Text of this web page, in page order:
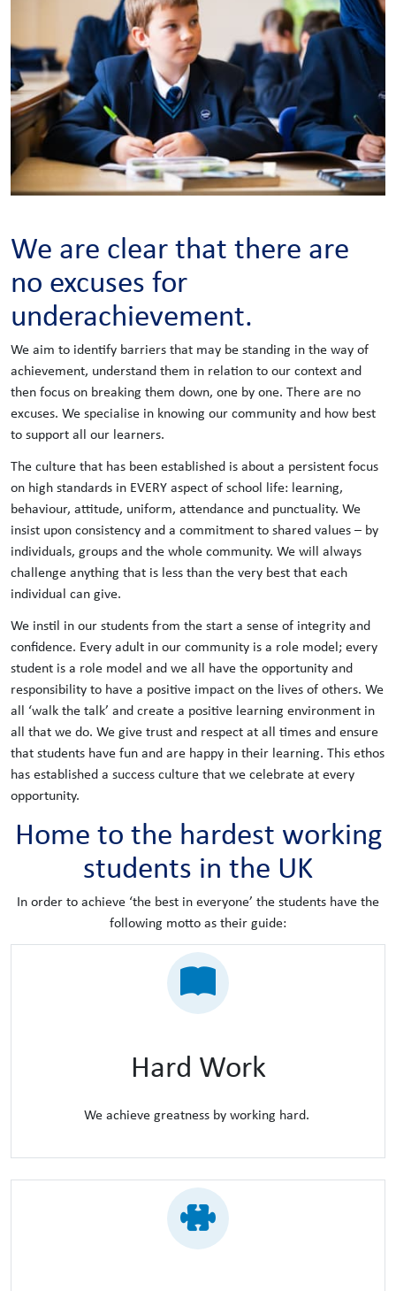
We are clear that there are
no excuses for
underachievement.
We aim to identify barriers that may be standing in the way of
achievement, understand them in relation to our context and
then focus on breaking them down, one by one. There are no
excuses. We specialise in knowing our community and how best
to support all our learners.
The culture that has been established is about a persistent focus
on high standards in EVERY aspect of school life: learning,
behaviour, attitude, uniform, attendance and punctuality. We
insist upon consistency and a commitment to shared values – by
individuals, groups and the whole community. We will always
challenge anything that is less than the very best that each
individual can give.
We instil in our students from the start a sense of integrity and
confidence. Every adult in our community is a role model; every
student is a role model and we all have the opportunity and
responsibility to have a positive impact on the lives of others. We
all ‘walk the talk’ and create a positive learning environment in
all that we do. We give trust and respect at all times and ensure
that students have fun and are happy in their learning. This ethos
has established a success culture that we celebrate at every
opportunity.
Home to the hardest working
students in the UK
In order to achieve ‘the best in everyone’ the students have the
following motto as their guide:
Hard Work
We achieve greatness by working hard.